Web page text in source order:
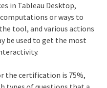
in Tableau Desktop,
or ways to
tool, and various actions
be used to get the most
the certification is 75%,